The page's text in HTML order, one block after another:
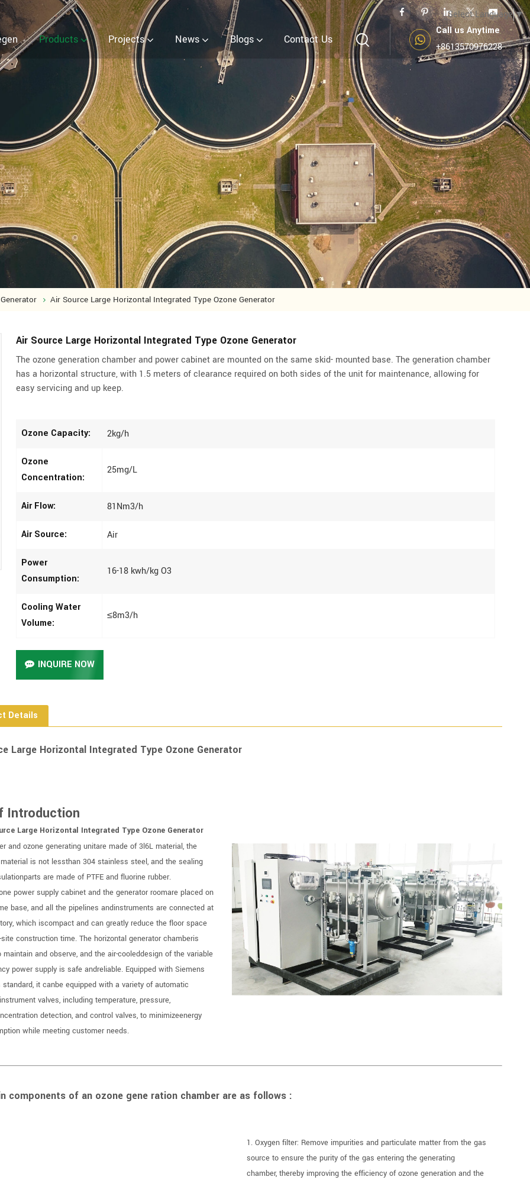
Select Language▼
Products Projects News Blogs Contact Us
Call us Anytime
+8613570976228
Air Source Large Horizontal Integrated Type Ozone Generator
Air Source Large Horizontal Integrated Type Ozone Generator
The ozone generation chamber and power cabinet are mounted on the same skid- mounted base. The generation chamber
has a horizontal structure, with 1.5 meters of clearance required on both sides of the unit for maintenance, allowing for
easy servicing and up keep.
Ozone Capacity: 2kg/h
Ozone
Concentration:
25mg/L
Air Flow: 81Nm3/h
Air Source: Air
Power
Consumption:
16-18 kwh/kg O3
Cooling Water
Volume:
≤8m3/h
INQUIRE NOW
Details
Large Horizontal Integrated Type Ozone Generator
Introduction
Large Horizontal Integrated Type Ozone Generator
and ozone generating unitare made of 3l6L material, the
is not lessthan 304 stainless steel, and the sealing
are made of PTFE and fluorine rubber.
power supply cabinet and the generator roomare placed on
base, and all the pipelines andinstruments are connected at
which iscompact and can greatly reduce the floor space
site construction time. The horizontal generator chamberis
maintain and observe, and the air-cooleddesign of the variable
power supply is safe andreliable. Equipped with Siemens
standard, it canbe equipped with a variety of automatic
valves, including temperature, pressure,
detection, and control valves, to minimizeenergy
while meeting customer needs.
components of an ozone gene ration chamber are as follows :
1. Oxygen filter: Remove impurities and particulate matter from the gas
source to ensure the purity of the gas entering the generating
chamber, thereby improving the efficiency of ozone generation and the